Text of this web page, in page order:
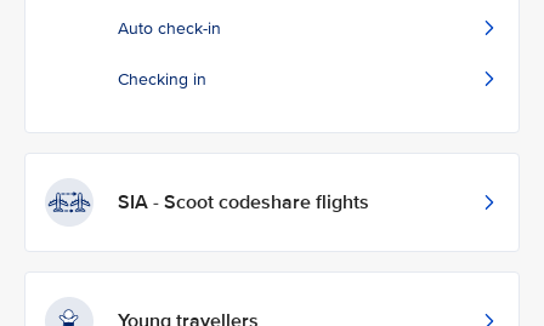
Auto check-in
Checking in
SIA - Scoot codeshare flights
Young travellers